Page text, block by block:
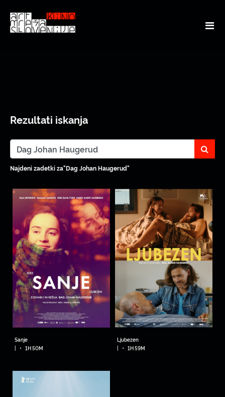
Rezultati iskanja
Najdeni zadetki za"Dag Johan Haugerud"
Sanje
• 1H 50M
Ljubezen
• 1H 59M